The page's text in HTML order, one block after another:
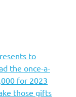
to
the once-a-
for 2023
those gifts